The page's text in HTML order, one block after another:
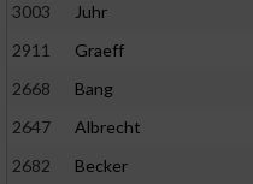
3003
Juhr
2911
Graeff
2668
Bang
2647
Albrecht
2682
Becker